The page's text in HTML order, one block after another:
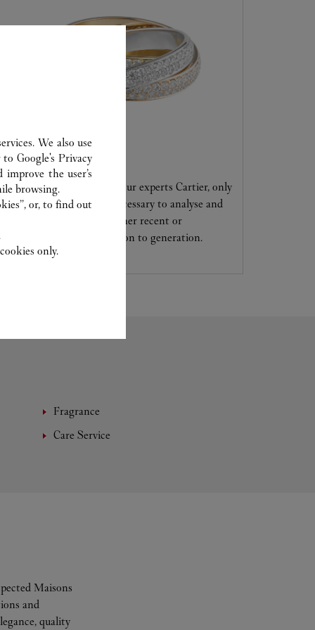
CARE SERVICE
Entrust your creations to our experts Cartier, only
they have the expertise necessary to analyse and
repair your jewellery, whether recent or
transmitted from generation to generation.
Fragrance
Care Service
Maisons
and
quality
We also use
toGoogle's Privacy
the user’s
browsing.
or, to find out
only.